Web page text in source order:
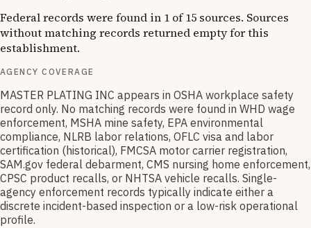
Federal records were found in 1 of 15 sources. Sources
without matching records returned empty for this
establishment.
AGENCY COVERAGE
MASTER PLATING INC appears in OSHA workplace safety
record only. No matching records were found in WHD wage
enforcement, MSHA mine safety, EPA environmental
compliance, NLRB labor relations, OFLC visa and labor
certification (historical), FMCSA motor carrier registration,
SAM.gov federal debarment, CMS nursing home enforcement,
CPSC product recalls, or NHTSA vehicle recalls. Single-
agency enforcement records typically indicate either a
discrete incident-based inspection or a low-risk operational
profile.